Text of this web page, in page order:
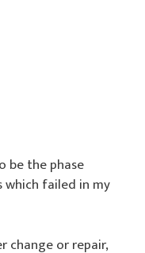
be the phase
which failed in my
change or repair,